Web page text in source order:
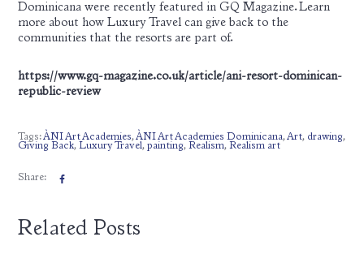
Dominicana were recently featured in GQ Magazine. Learn
more about how Luxury Travel can give back to the
communities that the resorts are part of.
https://www.gq-magazine.co.uk/article/ani-resort-dominican-
republic-review
Tags:ÀNI Art Academies,ÀNI Art Academies Dominicana,Art, drawing,
Giving Back,Luxury Travel,painting,Realism,Realism art
Share:
Related Posts